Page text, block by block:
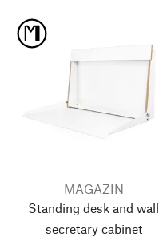
MAGAZIN
Standing desk and wall
secretary cabinet